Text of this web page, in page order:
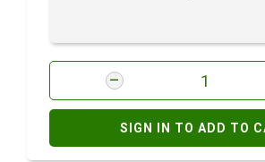
SIGN IN TO ADD TO